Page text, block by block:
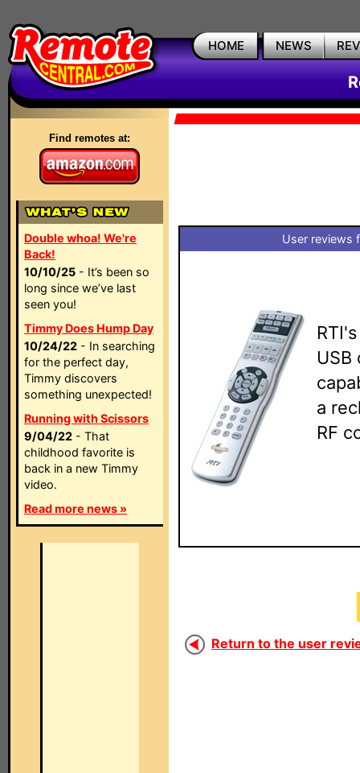
HOME NEWS
Find remotes at:
Double whoa! We're
Back!
10/10/25 - It’s been so
long since we’ve last
seen you!
Timmy Does Hump Day
10/24/22 - In searching
for the perfect day,
Timmy discovers
something unexpected!
Running with Scissors
9/04/22 - That
childhood favorite is
back in a new Timmy
video.
Read more news »
User reviews
a
RF
Return to the user